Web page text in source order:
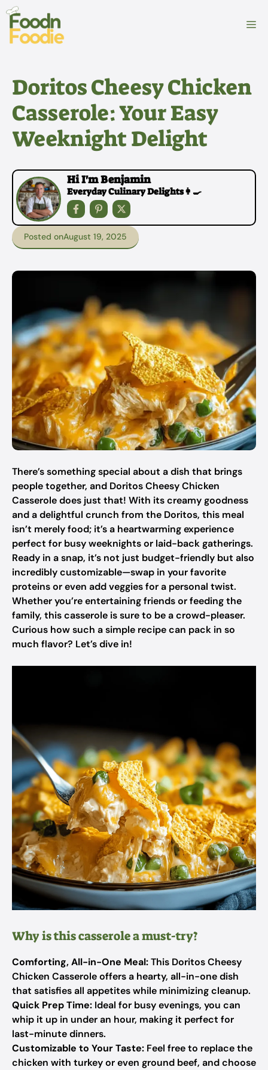
Skip
content
Doritos Cheesy Chicken
Casserole: Your Easy
Weeknight Delight
Hi I'm Benjamin
Everyday Culinary Delights👩‍🍳
Posted onAugust 19, 2025
There’s something special about a dish that brings
people together, and Doritos Cheesy Chicken
Casserole does just that! With its creamy goodness
and a delightful crunch from the Doritos, this meal
isn’t merely food; it’s a heartwarming experience
perfect for busy weeknights or laid-back gatherings.
Ready in a snap, it’s not just budget-friendly but also
incredibly customizable—swap in your favorite
proteins or even add veggies for a personal twist.
Whether you’re entertaining friends or feeding the
family, this casserole is sure to be a crowd-pleaser.
Curious how such a simple recipe can pack in so
much flavor? Let’s dive in!
Why is this casserole a must-try?
Comforting, All-in-One Meal:This Doritos Cheesy
Chicken Casserole offers a hearty, all-in-one dish
that satisfies all appetites while minimizing cleanup.
Quick Prep Time: Ideal for busy evenings, you can
whip it up in under an hour, making it perfect for
last-minute dinners.
Customizable to Your Taste: Feel free to replace the
chicken with turkey or even ground beef, and choose